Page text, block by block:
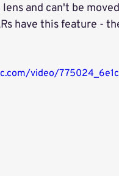
and can't be
have this feature -
video/